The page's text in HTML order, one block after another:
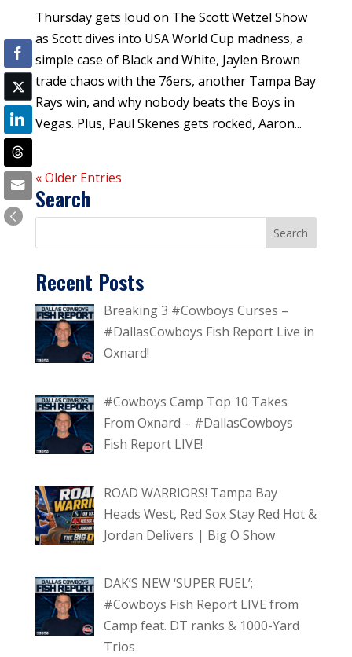
Thursday gets loud on The Scott Wetzel Show
as Scott dives into USA World Cup madness, a
simple case of Black and White, Jaylen Brown
trade chaos with the 76ers, another Tampa Bay
Rays win, and why nobody beats the Boys in
Vegas. Plus, Paul Skenes gets rocked, Aaron...
« Older Entries
Search
Recent Posts
Breaking 3 #Cowboys Curses –
#DallasCowboys Fish Report Live in
Oxnard!
#Cowboys Camp Top 10 Takes
From Oxnard – #DallasCowboys
Fish Report LIVE!
ROAD WARRIORS! Tampa Bay
Heads West, Red Sox Stay Red Hot &
Jordan Delivers | Big O Show
DAK’S NEW ‘SUPER FUEL’;
#Cowboys Fish Report LIVE from
Camp feat. DT ranks & 1000-Yard
Trios